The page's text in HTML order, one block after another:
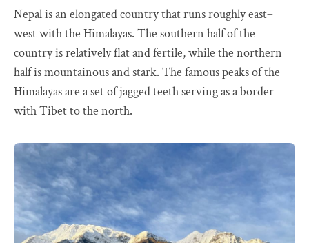
Nepal is an elongated country that runs roughly east–
west with the Himalayas. The southern half of the
country is relatively flat and fertile, while the northern
half is mountainous and stark. The famous peaks of the
Himalayas are a set of jagged teeth serving as a border
with Tibet to the north.